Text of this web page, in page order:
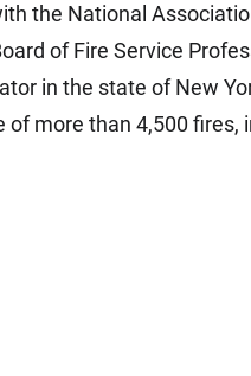
the National
of Fire Service
in the state of New
more than 4,500 fires,